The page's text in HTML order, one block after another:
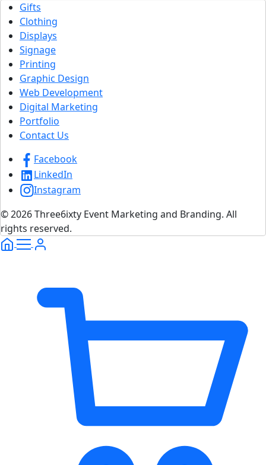
Gifts
Clothing
Displays
Signage
Printing
Graphic Design
Web Development
Digital Marketing
Portfolio
Contact Us
Facebook
LinkedIn
Instagram
© 2026 Three6ixty Event Marketing and Branding. All
rights reserved.